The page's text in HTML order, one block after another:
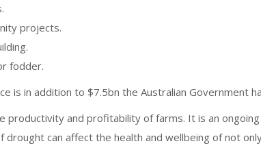
projects.
fodder.
is in addition to $7.5bn the Australian Government
productivity and profitability of farms. It is an
drought can affect the health and wellbeing of not